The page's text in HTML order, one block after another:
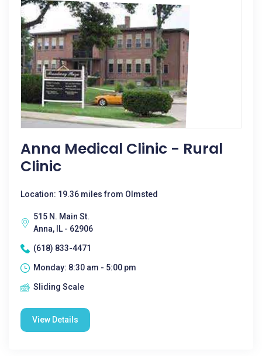
Anna Medical Clinic - Rural
Clinic
Location: 19.36 miles from Olmsted
515 N. Main St.
Anna, IL - 62906
(618) 833-4471
Monday: 8:30 am - 5:00 pm
Sliding Scale
View Details